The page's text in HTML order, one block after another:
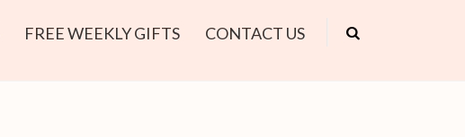
FREE WEEKLY GIFTS CONTACT US